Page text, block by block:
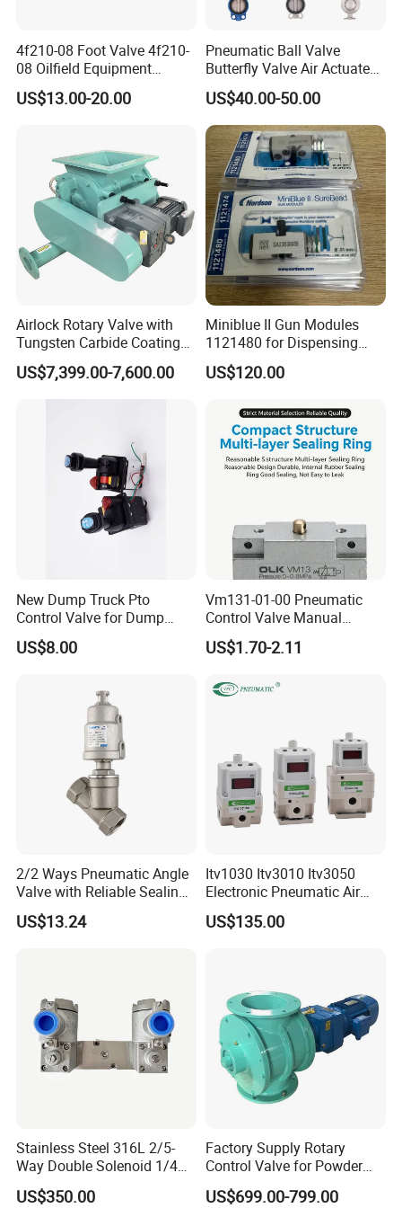
Q1: Are factory or trading company?
who have many years experience since
2003.
Q2:What's your main products?
A2:We mainly produce Pneumatic components,Pneumatic
valves and fittings.
We provide automatic production machinery pneumatic
Q3:Can I get sample?
A3:Yes,We can offer free sample but express charge by your
Q4:Do you accept OEM business?
A4:Yes.We do.
Q6:How about the warranty?
A6:12 months under normally used.
4f210-08 Foot Valve 4f210-
08 Oilfield Equipment
Pneumatic Pedal
US$13.00-20.00
Pneumatic Ball Valve
Butterfly Valve Air Actuated
Control Cut off Open Water
Oil Steam ANSI JIS DIN
Valve Manufacturer
US$40.00-50.00
Airlock Rotary Valve with
Tungsten Carbide Coating
for Coal Powder
US$7,399.00-7,600.00
Miniblue II Gun Modules
1121480 for Dispensing
Machines
US$120.00
New Dump Truck Pto
Control Valve for Dump
Truck Hydraulic System
US$8.00
Vm131-01-00 Pneumatic
Control Valve Manual
Mechanical 5/2 Way RC1/8
US$1.70-2.11
2/2 Ways Pneumatic Angle
Valve with Reliable Sealing
Performance Compact
Structure
US$13.24
Itv1030 Itv3010 Itv3050
Electronic Pneumatic Air
Pressure Proportional
Regulator
US$135.00
Stainless Steel 316L 2/5-
Way Double Solenoid 1/4
Pilot Operated Exd Iic T6
Directional Intrinsically Safe
US$350.00
Factory Supply Rotary
Control Valve for Powder
Mini Rotary Valve
US$699.00-799.00